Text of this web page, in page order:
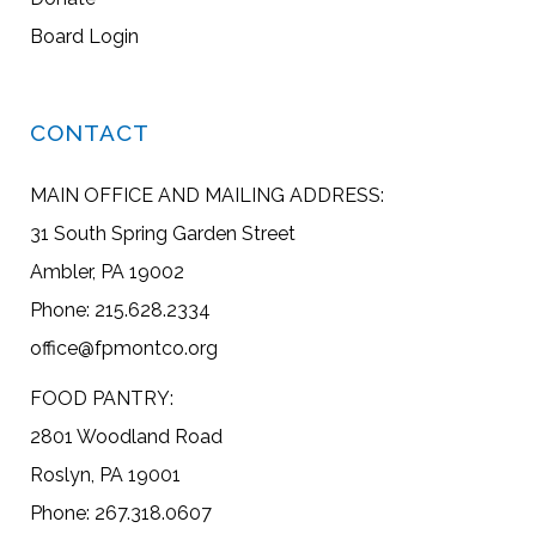
Board Login
CONTACT
MAIN OFFICE AND MAILING ADDRESS:
31 South Spring Garden Street
Ambler, PA 19002
Phone: 215.628.2334
office@fpmontco.org
FOOD PANTRY:
2801 Woodland Road
Roslyn, PA 19001
Phone: 267.318.0607